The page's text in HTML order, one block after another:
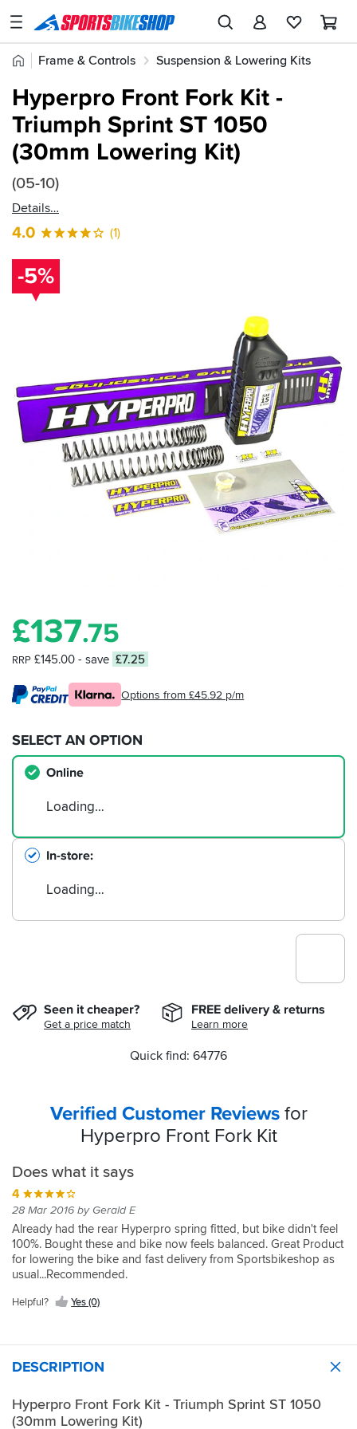
SPORTSBIKESHOP
Advice
Stores
My
Account
Login
Home
Frame & Controls
Suspension & Lowering Kits
Hyperpro Springs
Quick
find:
64776
Hyperpro Front Fork Kit -
Triumph Sprint ST 1050
(30mm Lowering Kit)
(05-10)
Details
4.0 (1)
£137.75
RRP £145.00 - save £7.25
Options from £45.92 p/m
SELECT AN OPTION
Online
Loading…
In-store
Loading…
Seen it cheaper?
Get a price match
FREE delivery & returns
Learn more
Quick find: 64776
-5%
Verified Customer Reviewsfor
Hyperpro Front Fork Kit
Does what it says
4
28 Mar 2016 by Gerald E
Already had the rear Hyperpro spring fitted, but bike didn't feel
100%. Bought these and bike now feels balanced. Great Product
for lowering the bike and fast delivery from Sportsbikeshop as
usual...Recommended.
Helpful? Yes (0)
DESCRIPTION
Hyperpro Front Fork Kit - Triumph Sprint ST 1050
(30mm Lowering Kit)